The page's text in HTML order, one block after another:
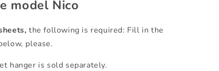
model Nico
the following is required: Fill in the
please.
hanger is sold separately.